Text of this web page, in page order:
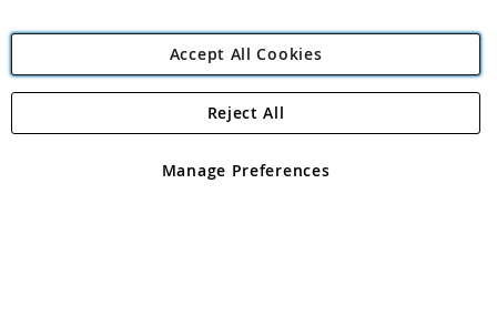
Angling Direct Plc
Angling Direct plc, 2D Wendover Road, Rackheath Industrial
registered in England and Wales No 05151321. VAT No GB 152140945
Accept All Cookies
Manage Preferences
Reject All